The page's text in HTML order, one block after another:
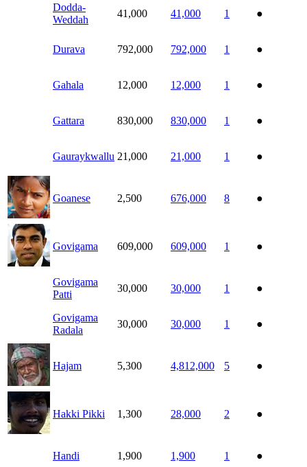
Dodda-
Weddah
41,000 41,000 1 ●
Durava 792,000 792,000 1 ●
Gahala 12,000 12,000 1 ●
Gattara 830,000 830,000 1 ●
Gauraykwallu 21,000 21,000 1 ●
Goanese 2,500 676,000 8 ●
Govigama 609,000 609,000 1 ●
Govigama
Patti
30,000 30,000 1 ●
Govigama
Radala
30,000 30,000 1 ●
Hajam 5,300 4,812,000 5 ●
Hakki Pikki 1,300 28,000 2 ●
Handi 1,900 1,900 1 ●